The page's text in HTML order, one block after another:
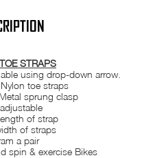
STRAPS
using drop-down arrow.
toe straps
sprung clasp
of strap
of straps
a pair
spin & exercise Bikes